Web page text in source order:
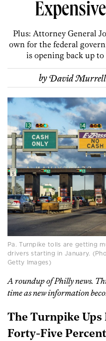
Plus: Attorney General
own for the federal
is opening back up
byDavid Murrell
Pa. Turnpike tolls are getting
drivers starting in January.
Getty Images)
A roundup of Philly news.
time as new information
The Turnpike
Forty-Five Percent